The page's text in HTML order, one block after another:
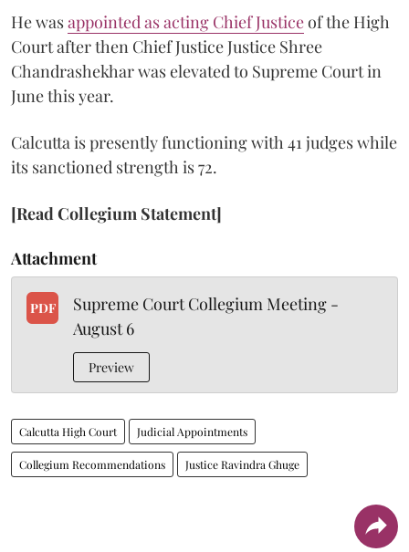
He wasappointed as acting Chief Justiceof the High
Court after then Chief Justice Justice Shree
Chandrashekhar was elevated to Supreme Court in
June this year.
Calcutta is presently functioning with 41 judges while
its sanctioned strength is 72.
[Read Collegium Statement]
Attachment
PDF
Supreme Court Collegium Meeting -
August 6
Preview
Calcutta High Court Judicial Appointments
Collegium Recommendations Justice Ravindra Ghuge